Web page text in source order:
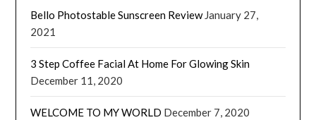
Bello Photostable Sunscreen Review January 27,
2021
3 Step Coffee Facial At Home For Glowing Skin
December 11, 2020
WELCOME TO MY WORLD December 7, 2020